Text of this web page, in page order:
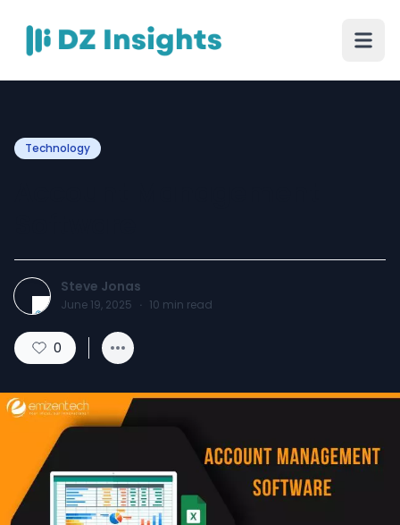
Technology
Steve Jonas
June 19, 2025 · 10 min read
0